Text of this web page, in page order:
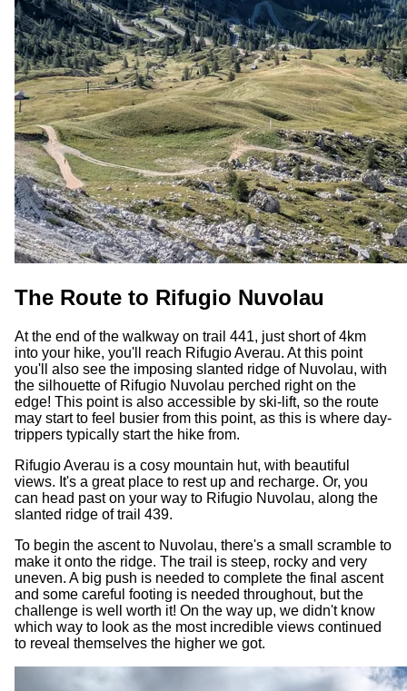
The Route to Rifugio Nuvolau
At the end of the walkway on trail 441, just short of 4km
into your hike, you'll reach Rifugio Averau. At this point
you'll also see the imposing slanted ridge of Nuvolau, with
the silhouette of Rifugio Nuvolau perched right on the
edge! This point is also accessible by ski-lift, so the route
may start to feel busier from this point, as this is where day-
trippers typically start the hike from.
Rifugio Averau is a cosy mountain hut, with beautiful
views. It's a great place to rest up and recharge. Or, you
can head past on your way to Rifugio Nuvolau, along the
slanted ridge of trail 439.
To begin the ascent to Nuvolau, there's a small scramble to
make it onto the ridge. The trail is steep, rocky and very
uneven. A big push is needed to complete the final ascent
and some careful footing is needed throughout, but the
challenge is well worth it! On the way up, we didn't know
which way to look as the most incredible views continued
to reveal themselves the higher we got.